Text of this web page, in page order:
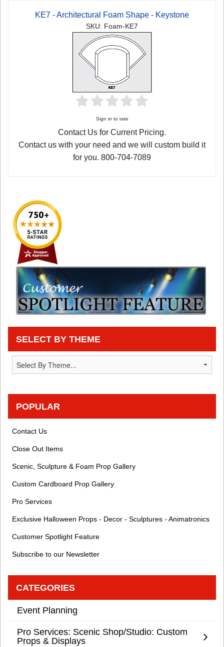
KE7 - Architectural Foam Shape - Keystone
SKU: Foam-KE7
Sign in to rate
Contact Us for Current Pricing.
Contact us with your need and we will custom build it
for you. 800-704-7089
SELECT BY THEME
POPULAR
Contact Us
Close Out Items
Scenic, Sculpture & Foam Prop Gallery
Custom Cardboard Prop Gallery
Pro Services
Exclusive Halloween Props - Decor - Sculptures - Animatronics
Customer Spotlight Feature
Subscribe to our Newsletter
CATEGORIES
Event Planning
Pro Services: Scenic Shop/Studio: Custom
Props & Displays